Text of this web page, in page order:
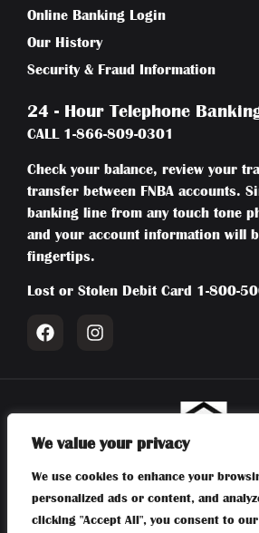
We value your privacy
We use cookies to enhance your
personalized ads or content, and
clicking "Accept All", you consent to
Online Banking Login
Our History
Security & Fraud Information
24 - Hour Telephone
CALL 1-866-809-0301
Check your balance, review your
transfer between FNBA accounts.
banking line from any touch tone
and your account information will
fingertips.
Lost or Stolen Debit Card 1-800-
031204804 | First National Bank of
Avenue, Absecon, NJ 08201 |